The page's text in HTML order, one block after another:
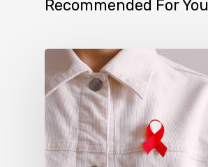
Recommended For You